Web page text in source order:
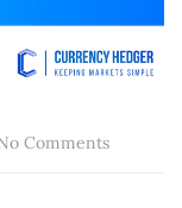
Comments